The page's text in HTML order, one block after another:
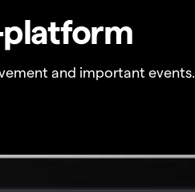
and important events.